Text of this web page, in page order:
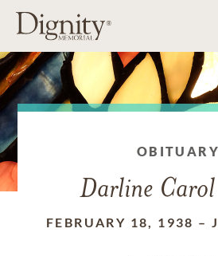
OBITUARY
Darline Carol
FEBRUARY 18, 1938 –